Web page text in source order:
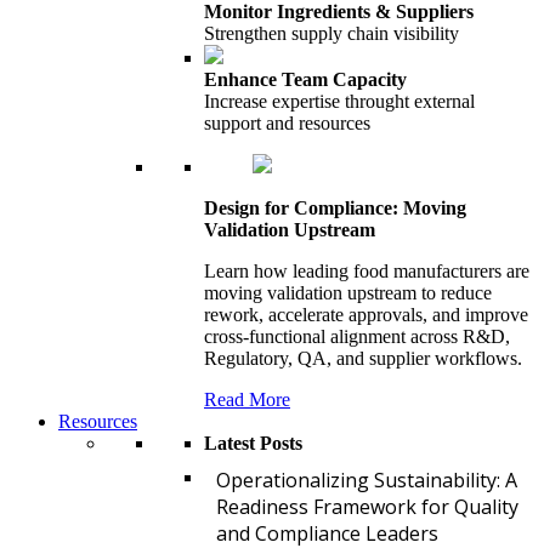
Monitor Ingredients & Suppliers
Strengthen supply chain visibility
Enhance Team Capacity
Increase expertise throught external
support and resources
Design for Compliance: Moving
Validation Upstream
Learn how leading food manufacturers are
moving validation upstream to reduce
rework, accelerate approvals, and improve
cross-functional alignment across R&D,
Regulatory, QA, and supplier workflows.
Read More
Resources
Latest Posts
Operationalizing Sustainability: A
Readiness Framework for Quality
and Compliance Leaders